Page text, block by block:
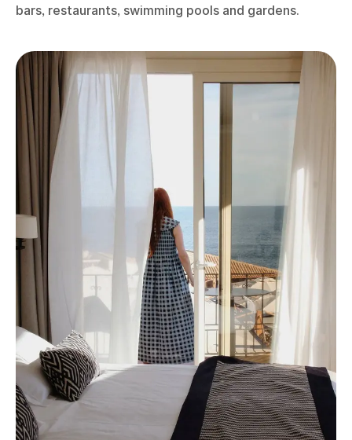
bars, restaurants, swimming pools and gardens.